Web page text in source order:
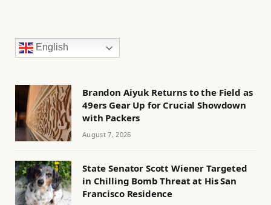
English
Brandon Aiyuk Returns to the Field as
49ers Gear Up for Crucial Showdown
with Packers
August 7, 2026
State Senator Scott Wiener Targeted
in Chilling Bomb Threat at His San
Francisco Residence